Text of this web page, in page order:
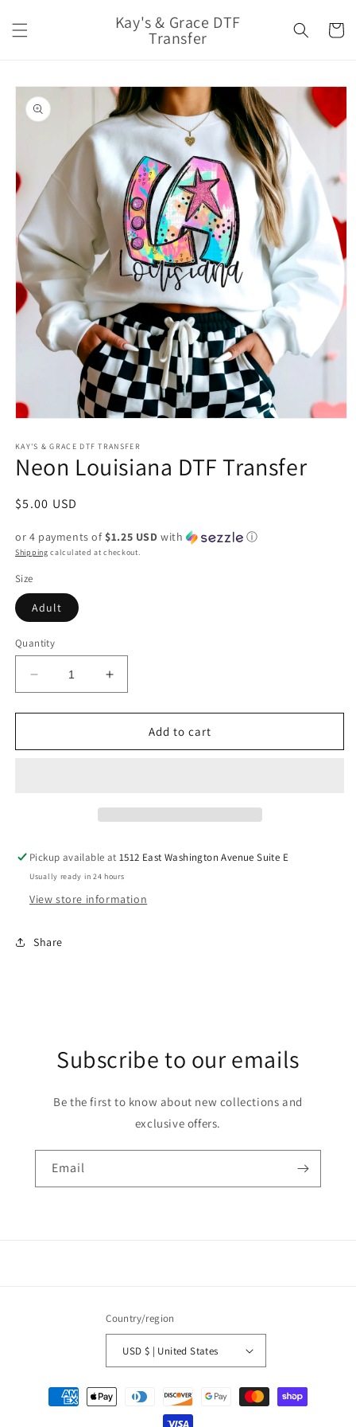
content
Kay's & Grace DTF
Transfer Cart
Skip to
product
information
1
in
modal
KAY'S & GRACE DTF TRANSFER
Neon Louisiana DTF Transfer
Regular
$5.00 USD
or 4 payments of $1.25 USD with ⓘ
Shipping calculated at checkout.
Size
Adult
Quantity
Decrease
quantity
for
Louisiana
Increase
quantity
for
Louisiana
Add to cart
Pickup available at1512 East Washington Avenue Suite E
Usually ready in 24 hours
View store information
Share
Subscribe to our emails
Be the first to know about new collections and
exclusive offers.
Email
Country/region
USD $ | United States
Payment
methods